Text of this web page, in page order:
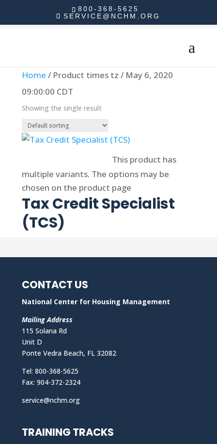
800-368-5625
SERVICE@NCHM.ORG
Home / Product times tz / May 6, 2020
09:00:00 CDT
Showing the single result
This product has
multiple variants. The options may be
chosen on the product page
Tax Credit Specialist
(TCS)
CONTACT US
National Center for Housing Management
Mailing Address
115 Solana Rd
Unit D
Ponte Vedra Beach, FL 32082
Tel: 800-368-5625
Fax: 904-372-2324
service@nchm.org
TRAINING TRACKS